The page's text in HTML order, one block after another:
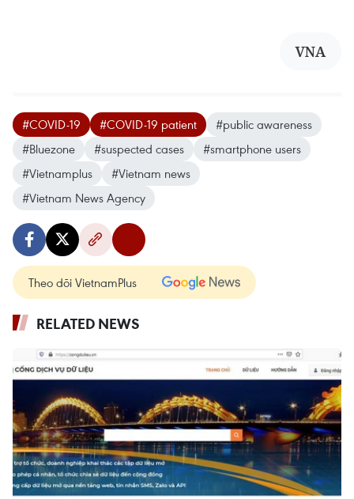
VNA
#COVID-19 #COVID-19 patient
#public awareness
#Bluezone
#suspected cases
#smartphone users
#Vietnamplus
#Vietnam news
#Vietnam News Agency
Theo dõi VietnamPlus
RELATED NEWS